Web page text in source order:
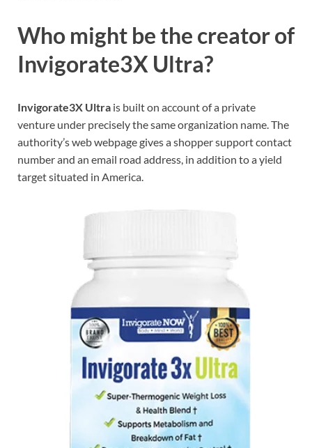
Who might be the creator of
Invigorate3X Ultra?
Invigorate3X Ultra is built on account of a private
venture under precisely the same organization name. The
authority’s web webpage gives a shopper support contact
number and an email road address, in addition to a yield
target situated in America.